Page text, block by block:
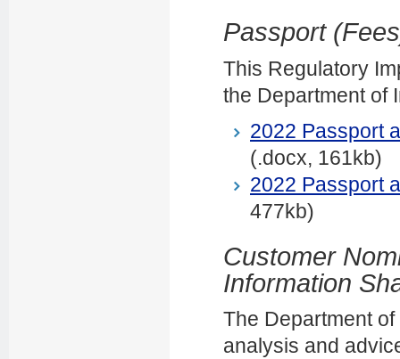
Passport
This Regulatory
the Department of
2022 Passport
(.docx, 161kb)
2022 Passport
477kb)
Customer
Information
The Department
analysis and